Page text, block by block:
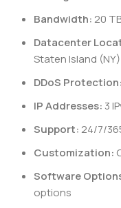
Bandwidth: 20
Datacenter
Staten Island (NY)
DDoS Protection:
IP Addresses: 3
Support: 24/7/
Customization:
Software
options